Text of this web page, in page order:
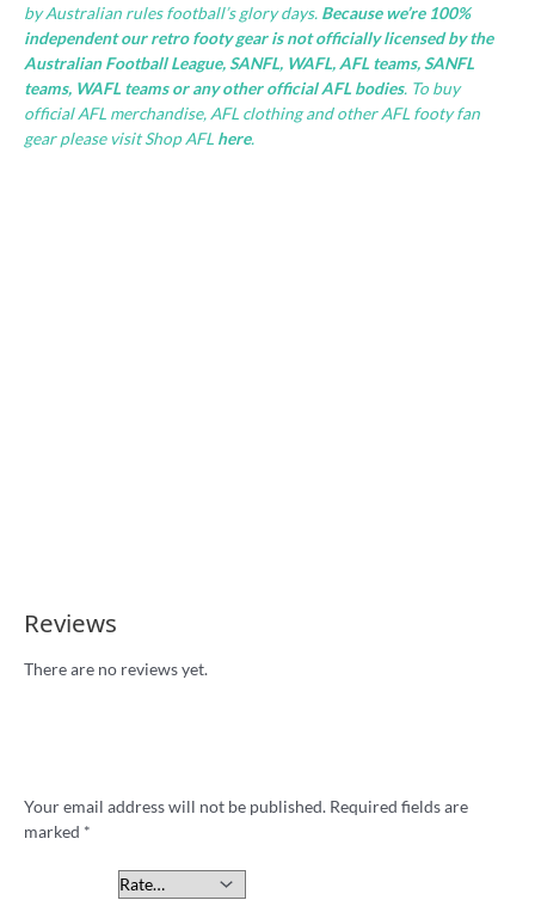
by Australian rules football’s glory days. Because we’re 100%
independent our retro footy gear is not officially licensed by the
Australian Football League, SANFL, WAFL, AFL teams, SANFL
teams, WAFL teams or any other official AFL bodies. To buy
official AFL merchandise, AFL clothing and other AFL footy fan
gear please visit Shop AFL here.
Reviews
There are no reviews yet.
Your email address will not be published. Required fields are
marked *